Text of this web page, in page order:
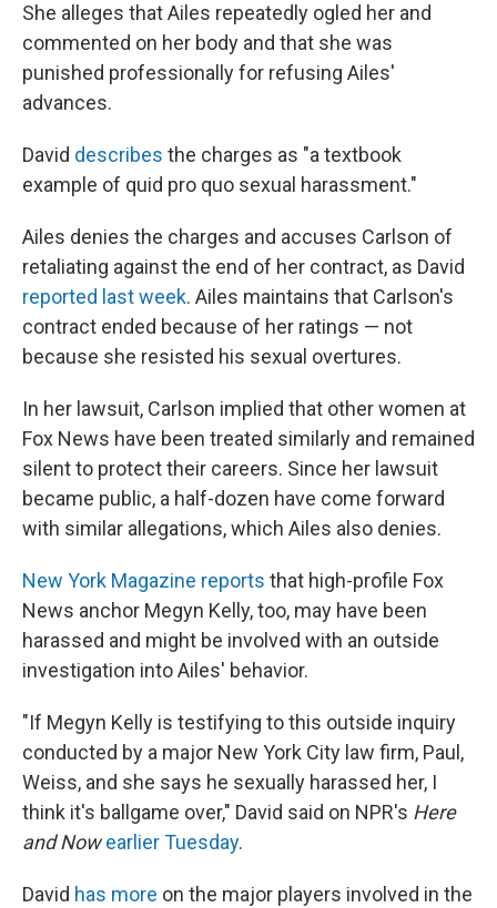
She alleges that Ailes repeatedly ogled her and
commented on her body and that she was
punished professionally for refusing Ailes'
advances.
David describes the charges as "a textbook
example of quid pro quo sexual harassment."
Ailes denies the charges and accuses Carlson of
retaliating against the end of her contract, as David
reported last week. Ailes maintains that Carlson's
contract ended because of her ratings — not
because she resisted his sexual overtures.
In her lawsuit, Carlson implied that other women at
Fox News have been treated similarly and remained
silent to protect their careers. Since her lawsuit
became public, a half-dozen have come forward
with similar allegations, which Ailes also denies.
New York Magazine reports that high-profile Fox
News anchor Megyn Kelly, too, may have been
harassed and might be involved with an outside
investigation into Ailes' behavior.
"If Megyn Kelly is testifying to this outside inquiry
conducted by a major New York City law firm, Paul,
Weiss, and she says he sexually harassed her, I
think it's ballgame over," David said on NPR's Here
and Now earlier Tuesday.
David has more on the major players involved in the